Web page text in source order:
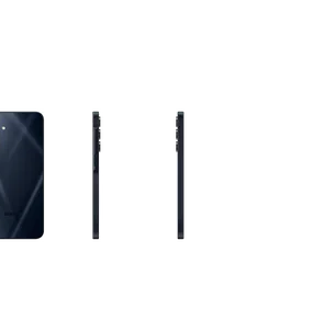
a column of small thumbnails. Selecting a